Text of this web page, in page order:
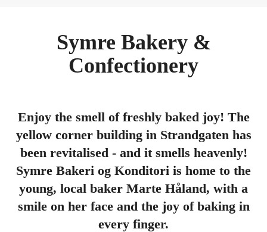
Symre Bakery &
Confectionery
Enjoy the smell of freshly baked joy! The
yellow corner building in Strandgaten has
been revitalised - and it smells heavenly!
Symre Bakeri og Konditori is home to the
young, local baker Marte Håland, with a
smile on her face and the joy of baking in
every finger.